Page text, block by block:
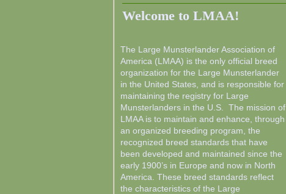
The Large Munsterlander Association of
America (LMAA) is the only official breed
organization for the Large Munsterlander
in the United States, and is responsible for
maintaining the registry for Large
Munsterlanders in the U.S. The mission of
LMAA is to maintain and enhance, through
an organized breeding program, the
recognized breed standards that have
been developed and maintained since the
early 1900’s in Europe and now in North
America. These breed standards reflect
the characteristics of the Large
Welcome to LMAA!